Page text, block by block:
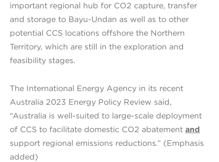
important regional hub for CO2 capture, transfer
and storage to Bayu-Undan as well as to other
potential CCS locations offshore the Northern
Territory, which are still in the exploration and
feasibility stages.
The International Energy Agency in its recent
Australia 2023 Energy Policy Review said,
“Australia is well-suited to large-scale deployment
of CCS to facilitate domestic CO2 abatement and
support regional emissions reductions.” (Emphasis
added)